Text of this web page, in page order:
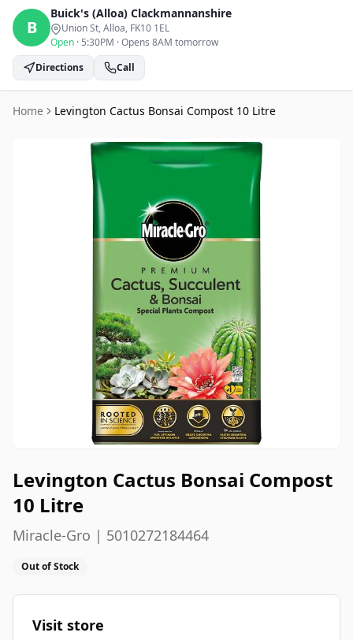
B
Buick's (Alloa) Clackmannanshire
Union St, Alloa, FK10 1EL
Open · 5:30PM ·Opens 8AM tomorrow
Directions
Call
Home Levington Cactus Bonsai Compost 10 Litre
Levington Cactus Bonsai Compost
10 Litre
Miracle-Gro | 5010272184464
Out of Stock
Visit store